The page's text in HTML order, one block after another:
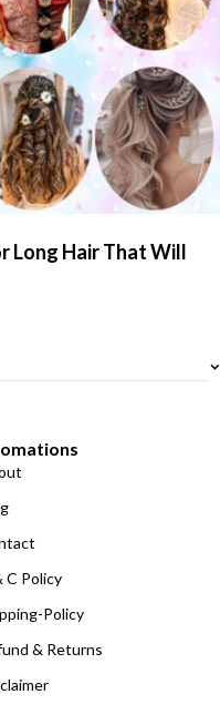
Long Hair That Will
C Policy
Policy
& Returns